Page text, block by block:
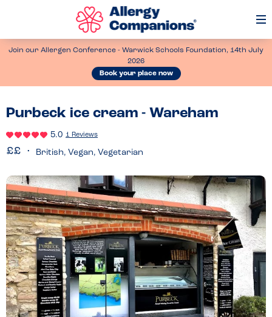
Join our Allergen Conference - Warwick Schools Foundation, 14th July
2026
Book your place now
Purbeck ice cream - Wareham
5.0 1 Reviews
British, Vegan, Vegetarian